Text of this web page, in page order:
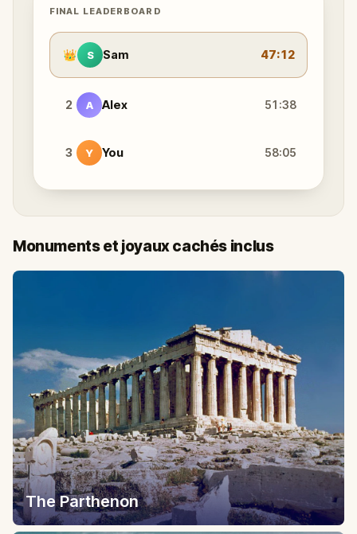
FINAL LEADERBOARD
👑 S Sam 47:12
2 A Alex 51:38
3 Y You 58:05
Monuments et joyaux cachés inclus
The Parthenon